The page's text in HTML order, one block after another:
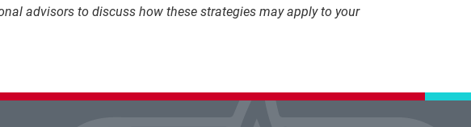
advisors to discuss how these strategies may apply to your